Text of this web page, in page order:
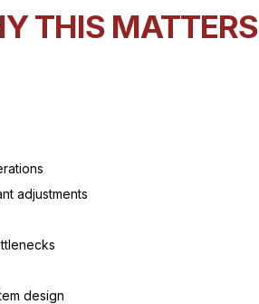
THIS MATTERS
adjustments
design